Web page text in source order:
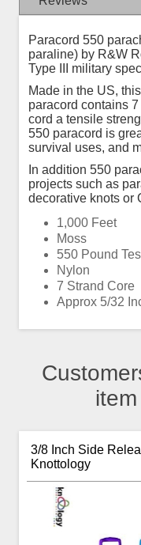
Paracord 550
paraline) by R&W
Type III military
Made in the US,
paracord contains
cord a tensile
550 paracord is
survival uses, and
In addition 550
projects such as
decorative knots or
1,000 Feet
Moss
550 Pound
Nylon
7 Strand Core
Approx 5/32
3/8 Inch Side
Knottology